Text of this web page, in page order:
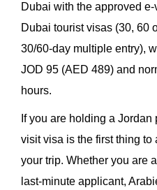
Dubai with the approved
Dubai tourist visas (30, 60
30/60-day multiple entry),
JOD 95 (AED 489) and
hours.
If you are holding a
visit visa is the first thing
your trip. Whether you are
last-minute applicant,